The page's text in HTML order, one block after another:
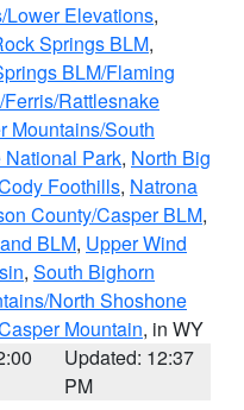
Elevations,
Springs BLM,
BLM/Flaming
Rattlesnake
Mountains/South
Park, North Big
Foothills, Natrona
County/Casper BLM,
BLM, Upper Wind
, South Bighorn
North Shoshone
Mountain, in WY
Updated: 12:37
PM